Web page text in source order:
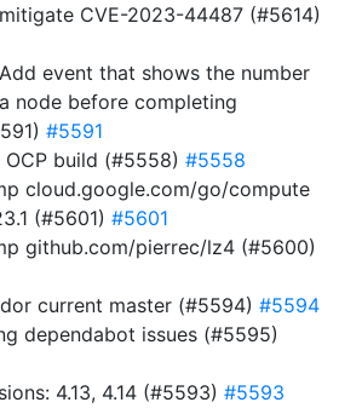
CVE-2023-44487 (#5614)
event that shows the number
node before completing
#5591
build (#5558) #5558
cloud.google.com/go/compute
(#5601) #5601
github.com/pierrec/lz4 (#5600)
current master (#5594) #5594
dependabot issues (#5595)
4.13, 4.14 (#5593) #5593